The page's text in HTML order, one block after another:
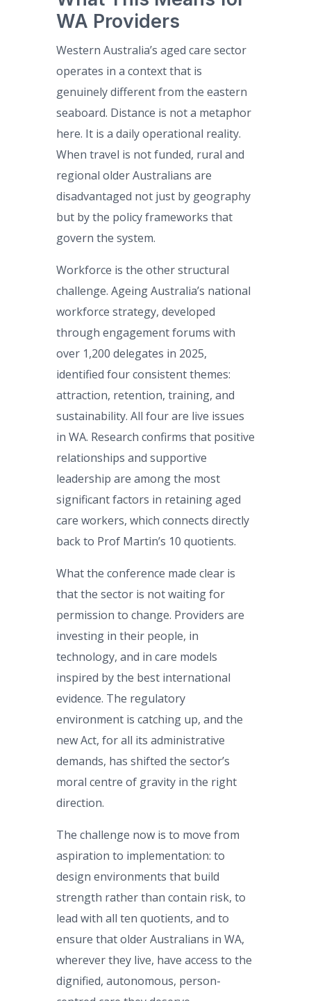
WA Providers
Western Australia’s aged care sector
operates in a context that is
genuinely different from the eastern
seaboard. Distance is not a metaphor
here. It is a daily operational reality.
When travel is not funded, rural and
regional older Australians are
disadvantaged not just by geography
but by the policy frameworks that
govern the system.
Workforce is the other structural
challenge. Ageing Australia’s national
workforce strategy, developed
through engagement forums with
over 1,200 delegates in 2025,
identified four consistent themes:
attraction, retention, training, and
sustainability. All four are live issues
in WA. Research confirms that positive
relationships and supportive
leadership are among the most
significant factors in retaining aged
care workers, which connects directly
back to Prof Martin’s 10 quotients.
What the conference made clear is
that the sector is not waiting for
permission to change. Providers are
investing in their people, in
technology, and in care models
inspired by the best international
evidence. The regulatory
environment is catching up, and the
new Act, for all its administrative
demands, has shifted the sector’s
moral centre of gravity in the right
direction.
The challenge now is to move from
aspiration to implementation: to
design environments that build
strength rather than contain risk, to
lead with all ten quotients, and to
ensure that older Australians in WA,
wherever they live, have access to the
dignified, autonomous, person-